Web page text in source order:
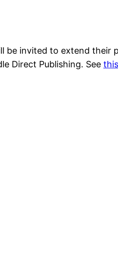
be invited to extend their
Direct Publishing. See